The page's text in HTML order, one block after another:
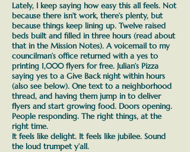
Lately, I keep saying how easy this all feels. Not
because there isn’t work, there’s plenty, but
because things keep lining up. Twelve raised
beds built and filled in three hours (read about
that in the Mission Notes). A voicemail to my
councilman’s office returned with a yes to
printing 1,000 flyers for free. Julian’s Pizza
saying yes to a Give Back night within hours
(also see below). One text to a neighborhood
thread, and having them jump in to deliver
flyers and start growing food. Doors opening.
People responding. The right things, at the
right time.
It feels like delight. It feels like jubilee. Sound
the loud trumpet y’all.